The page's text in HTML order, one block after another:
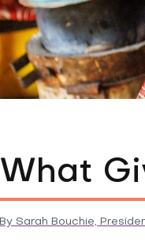
What
By Sarah Bouchie,